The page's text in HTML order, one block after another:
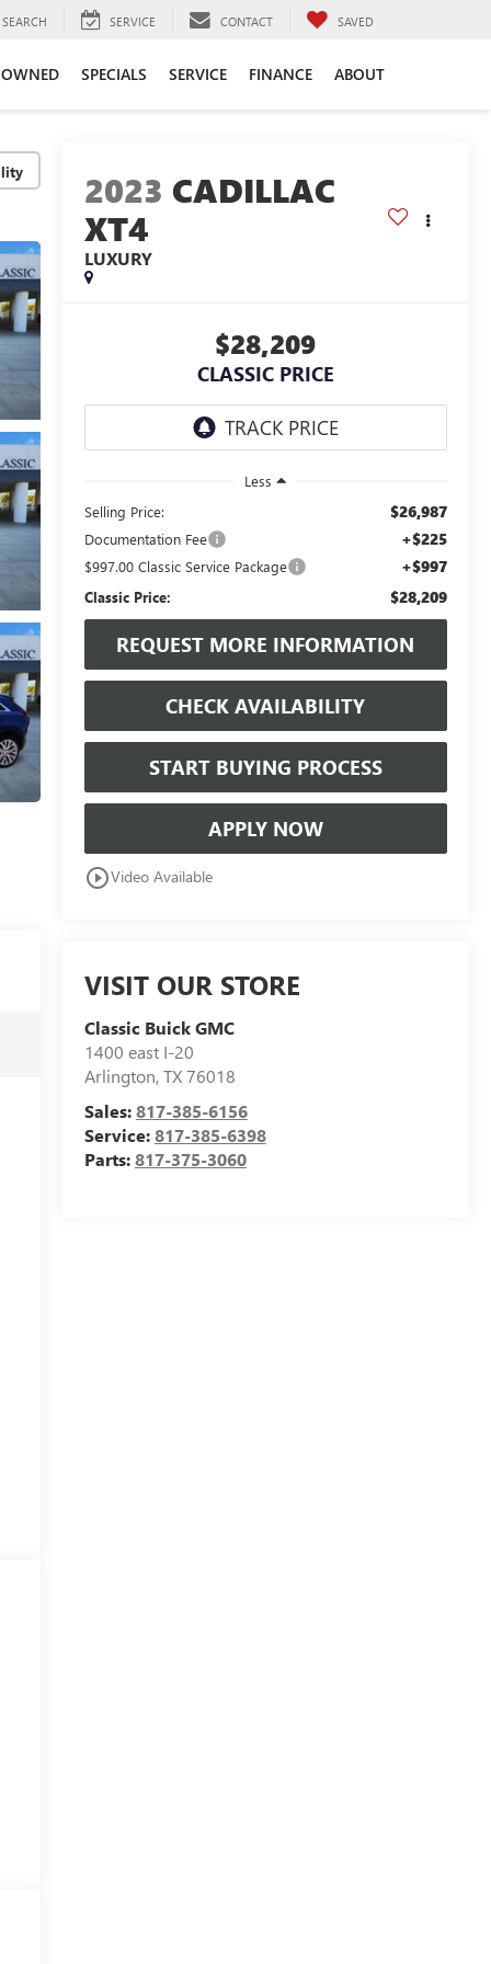
SEARCH SERVICE CONTACT SAVED
SPECIALS SERVICE FINANCE ABOUT
2023 CADILLAC
XT4
LUXURY
$28,209
CLASSIC PRICE
Less
Selling Price:
$26,987
Documentation Fee +$225
$997.00 Classic Service Package +$997
Classic Price: $28,209
REQUEST MORE INFORMATION
CHECK AVAILABILITY
START BUYING PROCESS
APPLY NOW
play_circle_outlineVideo Available
VISIT OUR STORE
Classic Buick GMC
1400 east I-20
Arlington,TX76018
Sales:817-385-6156
Service:817-385-6398
Parts:817-375-3060